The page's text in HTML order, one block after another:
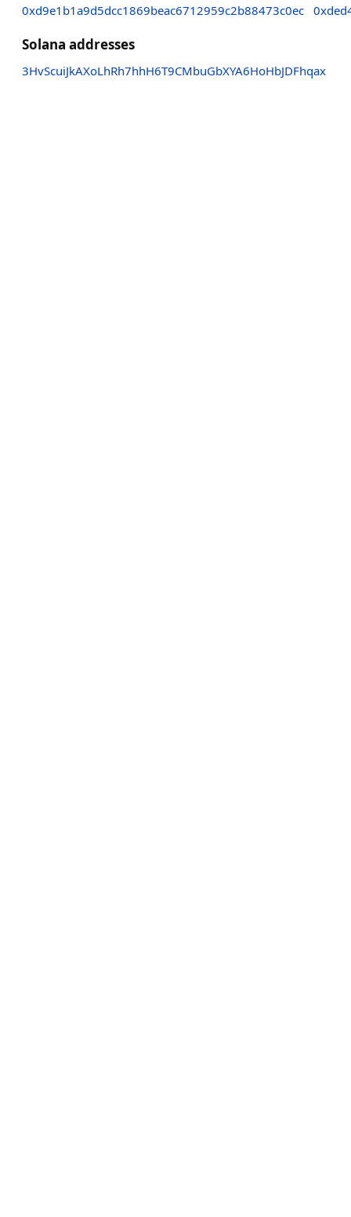
0xd9e1b1a9d5dcc1869beac6712959c2b88473c0ec
Solana addresses
3HvScuiJkAXoLhRh7hhH6T9CMbuGbXYA6HoHbJDFhqax